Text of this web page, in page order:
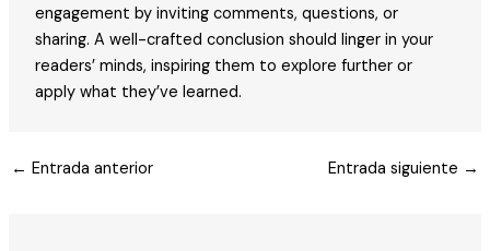
engagement by inviting comments, questions, or
sharing. A well-crafted conclusion should linger in your
readers’ minds, inspiring them to explore further or
apply what they’ve learned.
Post
← Entrada anterior Entrada siguiente →